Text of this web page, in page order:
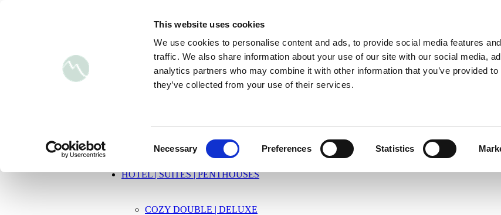
This website uses cookies
We use cookies to personalise content and ads, to provide social media features
traffic. We also share information about your use of our site with our social media,
analytics partners who may combine it with other information that you’ve provided to
they’ve collected from your use of their services.
Necessary Preferences Statistics
DE DE de
EN
en
+43 6547 20 630|luis@mountain-hotels.com
HOTEL | SUITES | PENTHOUSES
COZY DOUBLE | DELUXE